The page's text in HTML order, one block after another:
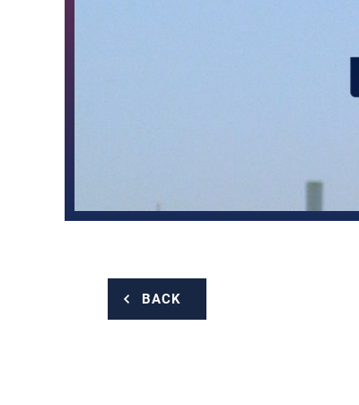
BACK